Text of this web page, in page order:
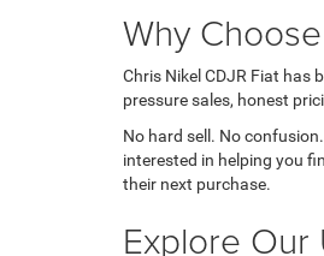
Why
Chris Nikel CDJR Fiat
pressure sales, honest
No hard sell. No
interested in helping you
their next purchase.
Explore Our